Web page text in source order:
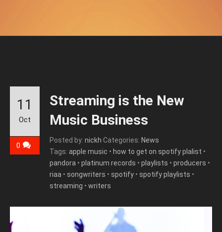
Streaming is the New
Music Business
Posted by: nickh Categories: News
Tags: apple music • how to get on spotify plalist •
pandora • platinum records • playlists • producers •
riaa • songwriters • spotify • spotify playlists •
streaming • writers
11
Oct
0